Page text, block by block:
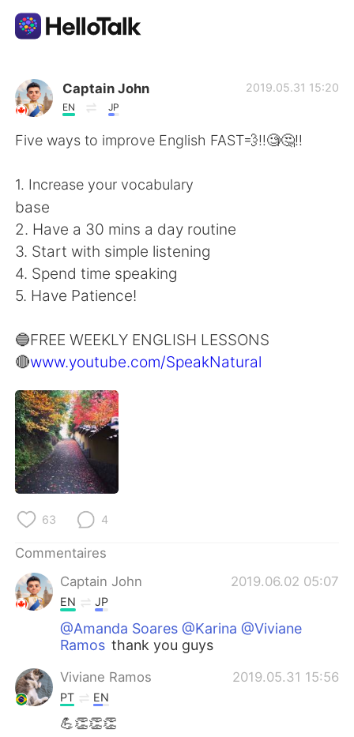
Appli d'échange linguistique
AI Grammar Checker
English 简体中文
繁體中文 Español
日本語 한국어
Русский
Indonesia
Türkçe
Português
Captain John
EN JP
2019.05.31 15:20
Five ways to improve English FAST💨‼️🧐🤔‼️
1. Increase your vocabulary
base
2. Have a 30 mins a day routine
3. Start with simple listening
4. Spend time speaking
5. Have Patience!
🔵FREE WEEKLY ENGLISH LESSONS
🔴www.youtube.com/SpeakNatural
63 4
Commentaires
Captain John
2019.06.02 05:07
EN JP
@Amanda Soares @Karina @Viviane
Ramos thank you guys
Viviane Ramos 2019.05.31 15:56
PT EN
💪👏👏👏